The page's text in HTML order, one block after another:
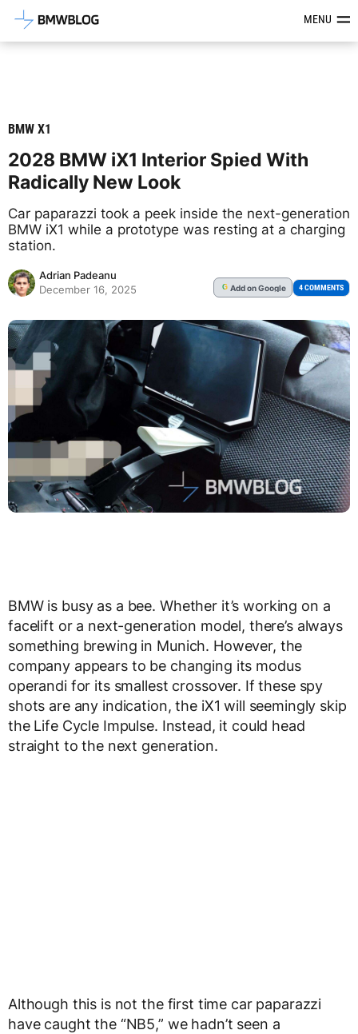
Latest BMW News, Reviews &MENU
BMW X1
2028 BMW iX1 Interior Spied With
Radically New Look
Car paparazzi took a peek inside the next-generation
BMW iX1 while a prototype was resting at a charging
station.
Adrian Padeanu
December 16, 2025
G Addon Google 4 COMMENTS
BMW is busy as a bee. Whether it’s working on a
facelift or a next-generation model, there’s always
something brewing in Munich. However, the
company appears to be changing its modus
operandi for its smallest crossover. If these spy
shots are any indication, the iX1 will seemingly skip
the Life Cycle Impulse. Instead, it could head
straight to the next generation.
Although this is not the first time car paparazzi
have caught the “NB5,” we hadn’t seen a